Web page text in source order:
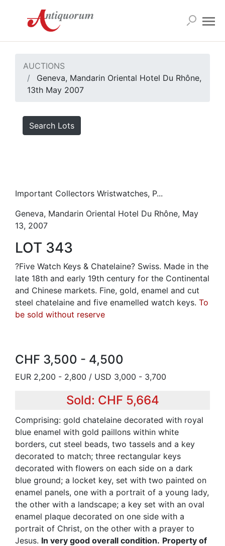
AUCTIONS
Geneva, Mandarin Oriental Hotel Du Rhône,
13th May 2007
Search Lots
Important Collectors Wristwatches, P...
Geneva, Mandarin Oriental Hotel Du Rhône, May
13, 2007
LOT 343
?Five Watch Keys & Chatelaine? Swiss. Made in the
late 18th and early 19th century for the Continental
and Chinese markets. Fine, gold, enamel and cut
steel chatelaine and five enamelled watch keys. To
be sold without reserve
CHF 3,500 - 4,500
EUR 2,200 - 2,800 / USD 3,000 - 3,700
Sold: CHF 5,664
Comprising: gold chatelaine decorated with royal
blue enamel with gold paillons within white
borders, cut steel beads, two tassels and a key
decorated to match; three rectangular keys
decorated with flowers on each side on a dark
blue ground; a locket key, set with two painted on
enamel panels, one with a portrait of a young lady,
the other with a landscape; a key set with an oval
enamel plaque decorated on one side with a
portrait of Christ, on the other with a prayer to
Jesus. In very good overall condition. Property of